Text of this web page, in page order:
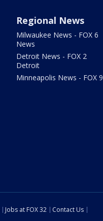
Regional News
Milwaukee News - FOX 6
News
Detroit News - FOX 2
Detroit
Minneapolis News - FOX 9
Jobs at FOX 32
Contact Us